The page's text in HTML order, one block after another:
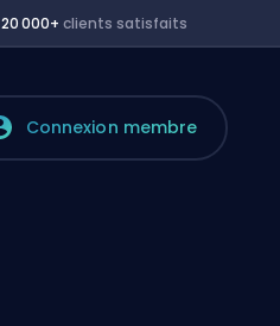
20 000+clients satisfaits
Connexion membre